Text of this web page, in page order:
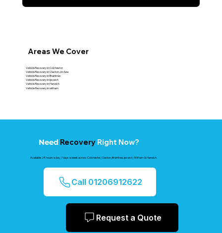
Areas We Cover
Vehicle Recovery in Colchestor
Vehicle Recovery in Clacton-on-Sea
Vehicle Recovery in Braintree
Vehicle Recovery in Ipswich
Vehicle Recovery in Harwich
Vehicle Recovery in witham
Need Recovery Right Now?
Available 24 hours a day, 7 days a week across Colchester, Clacton, Braintree, Ipswich, Witham & Harwich.
Call 01206912622
Request a Quote